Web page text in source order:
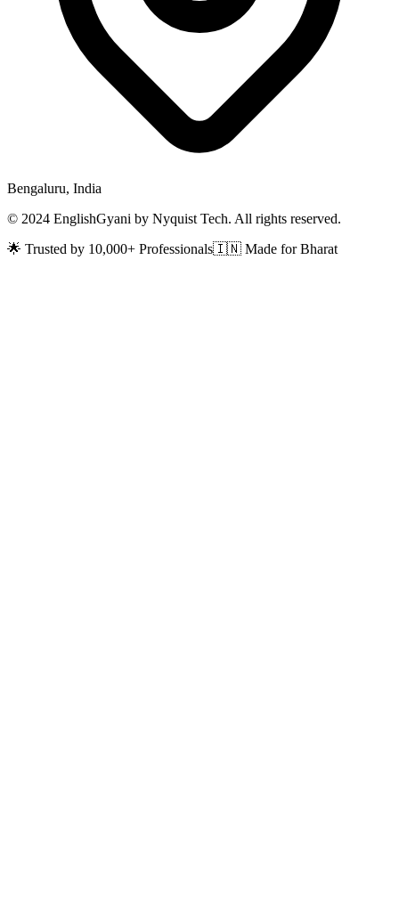
Bengaluru, India
© 2024 EnglishGyani by Nyquist Tech. All rights reserved.
🌟 Trusted by 10,000+ Professionals🇮🇳 Made for Bharat